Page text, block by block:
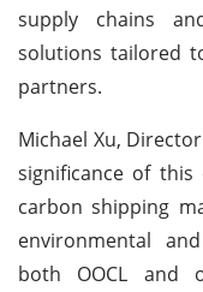
supply chains
solutions tailored
partners.
Michael Xu,
significance of this
carbon shipping
environmental
both OOCL and